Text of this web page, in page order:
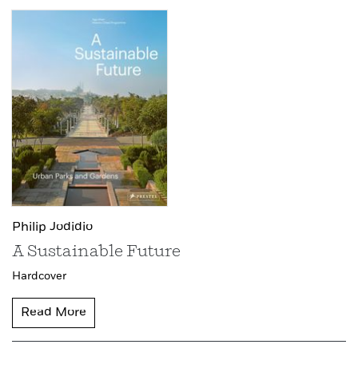
Philip Jodidio
A Sustainable Future
Hardcover
Read More